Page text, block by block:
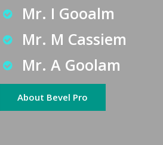
Mr. I Gooalm
Mr. M Cassiem
Mr. A Goolam
About Bevel Pro